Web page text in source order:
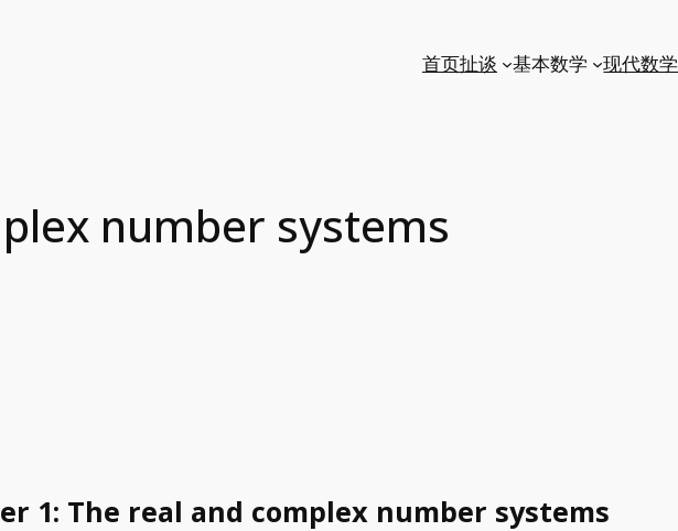
首页扯谈 基本数学 现代数学
number systems
1: The real and complex number systems